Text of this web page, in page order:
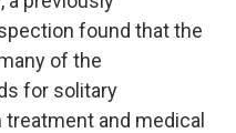
found that the
of the
for solitary
and medical